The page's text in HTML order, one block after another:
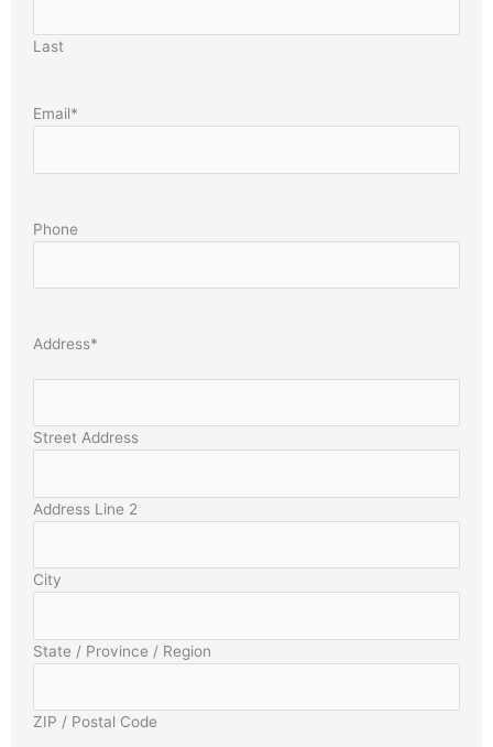
Last
Email*
Phone
Address*
Street Address
Address Line 2
City
State / Province / Region
ZIP / Postal Code